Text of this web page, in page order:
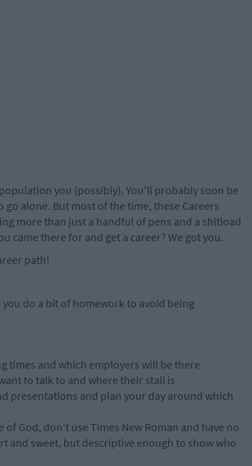
you (possibly). You'll probably soon be
alone. But most of the time, these Careers
more than just a handful of pens and a shitload
came there for and get a career? We got you.
path!
do a bit of homework to avoid being
times and which employers will be there
to talk to and where their stall is
presentations and plan your day around which
God, don't use Times New Roman and have no
and sweet, but descriptive enough to show who